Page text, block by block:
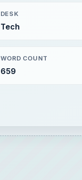
DESK
Tech
WORD COUNT
659